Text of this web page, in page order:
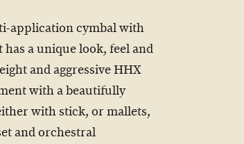
application cymbal with
a unique look, feel and
and aggressive HHX
with a beautifully
with stick, or mallets,
and orchestral